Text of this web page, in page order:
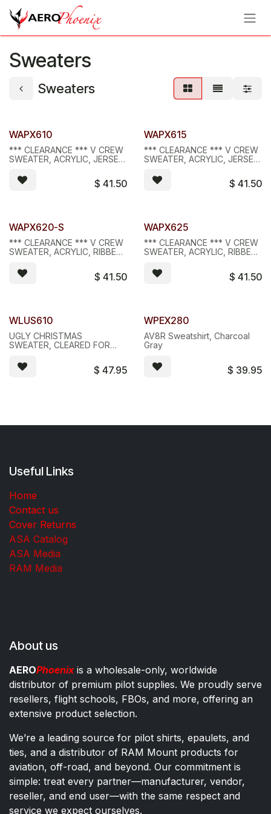
Skip to Content
Sweaters
Sweaters
Limited Stock - D/C
WAPX610
*** CLEARANCE *** V CREW
SWEATER, ACRYLIC, JERSEY,
$ 41.50 Limited Stock - D/C
WAPX615
*** CLEARANCE *** V CREW
SWEATER, ACRYLIC, JERSEY,
$ 41.50
Limited Stock - D/C
WAPX620-S
*** CLEARANCE *** V CREW
SWEATER, ACRYLIC, RIBBED,
$ 41.50 Limited Stock - D/C
WAPX625
*** CLEARANCE *** V CREW
SWEATER, ACRYLIC, RIBBED,
$ 41.50
WLUS610
UGLY CHRISTMAS
SWEATER, CLEARED FOR
$ 47.95
WPEX280
AV8R Sweatshirt, Charcoal
Gray
$ 39.95
Useful Links
Home
Contact us
Cover Returns
ASA Catalog
ASA Media
RAM Media
About us
AEROPhoenixis a wholesale-only, worldwide
distributor of premium pilot supplies. We proudly serve
resellers, flight schools, FBOs, and more, offering an
extensive product selection.
We’re a leading source for pilot shirts, epaulets, and
ties, and a distributor of RAM Mount products for
aviation, off-road, and beyond. Our commitment is
simple: treat every partner—manufacturer, vendor,
reseller, and end user—with the same respect and
service we expect ourselves.